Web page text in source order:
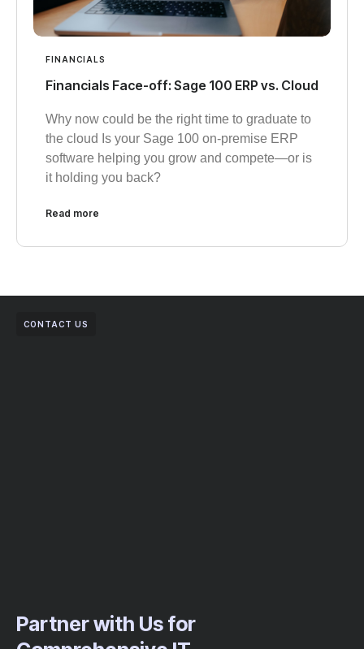
FINANCIALS
Financials Face-off: Sage 100 ERP vs. Cloud
Why now could be the right time to graduate to
the cloud Is your Sage 100 on-premise ERP
software helping you grow and compete—or is
it holding you back?
Read more
CONTACT US
Partner with Us for